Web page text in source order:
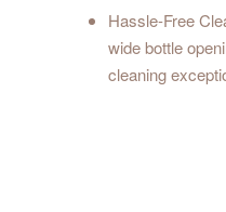
Hassle-Free
wide bottle
cleaning